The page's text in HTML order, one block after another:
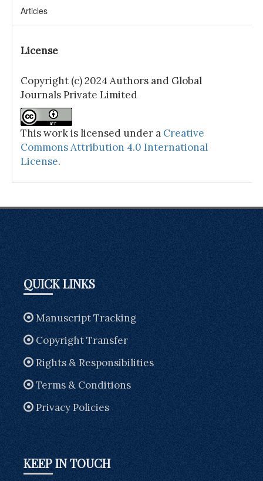
Articles
License
Copyright (c) 2024 Authors and Global
Journals Private Limited
This work is licensed under a Creative
Commons Attribution 4.0 International
License.
QUICK LINKS
Manuscript Tracking
Copyright Transfer
Rights & Responsibilities
Terms & Conditions
Privacy Policies
KEEP IN TOUCH